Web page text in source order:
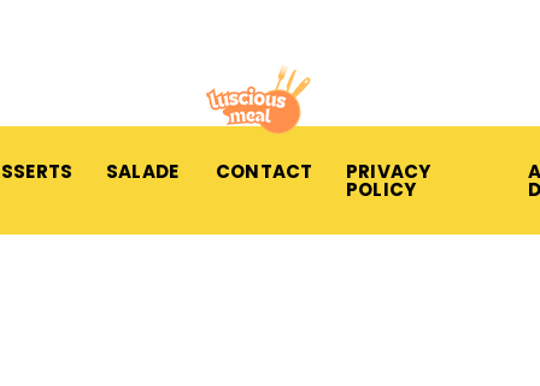
SALADE CONTACT PRIVACY
POLICY